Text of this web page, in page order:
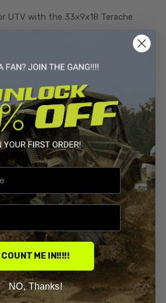
UTV with the 33x9x18 Terache
designed to dominate the toughest
This full set of aggressive mud
provide exceptional performance
them the perfect addition to your
Design:Features extra deep
dig into the mud, providing
and control.
The tread design wraps around
bite in ruts and challenging
you don't get stuck when the going
Despite its aggressive design,
allows for a surprisingly
it versatile for both muddy trails
COUNT ME IN!!!!!
NO, Thanks!